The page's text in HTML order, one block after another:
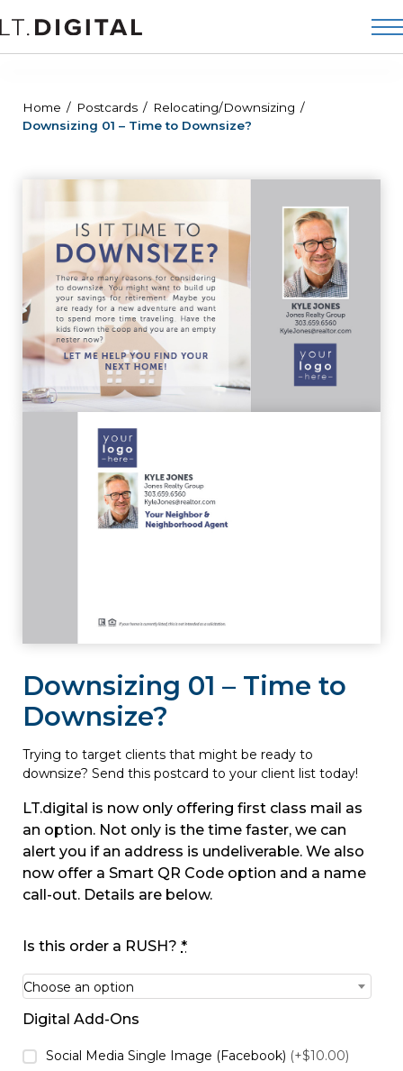
Home Postcards
Relocating/Downsizing
Downsizing 01 – Time to Downsize?
Downsizing 01 – Time to
Downsize?
Trying to target clients that might be ready to
downsize? Send this postcard to your client list today!
LT.digital is now only offering first class mail as
an option. Not only is the time faster, we can
alert you if an address is undeliverable. We also
now offer a Smart QR Code option and a name
call-out. Details are below.
Is this order a RUSH? *
Choose an option
Digital Add-Ons
Social Media Single Image (Facebook) (+$10.00)